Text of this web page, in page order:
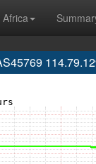
Africa